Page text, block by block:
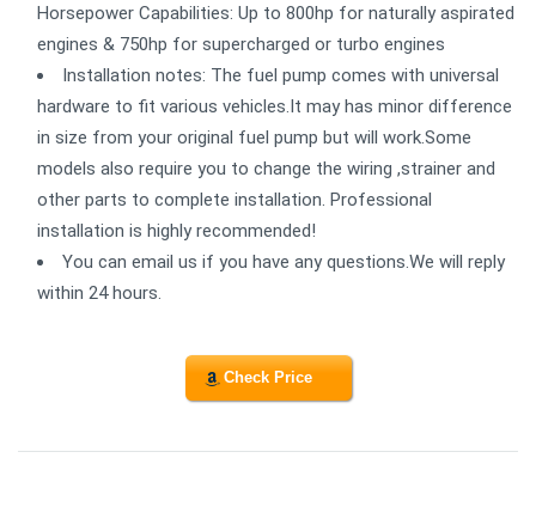
Horsepower Capabilities: Up to 800hp for naturally aspirated
engines & 750hp for supercharged or turbo engines
Installation notes: The fuel pump comes with universal
hardware to fit various vehicles.It may has minor difference
in size from your original fuel pump but will work.Some
models also require you to change the wiring ,strainer and
other parts to complete installation. Professional
installation is highly recommended!
You can email us if you have any questions.We will reply
within 24 hours.
Check Price